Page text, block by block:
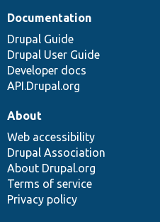
Documentation
Drupal Guide
Drupal User Guide
Developer docs
API.Drupal.org
About
Web accessibility
Drupal Association
About Drupal.org
Terms of service
Privacy policy